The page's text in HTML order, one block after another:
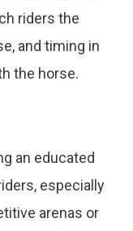
riders the
and timing in
the horse.
an educated
especially
arenas or